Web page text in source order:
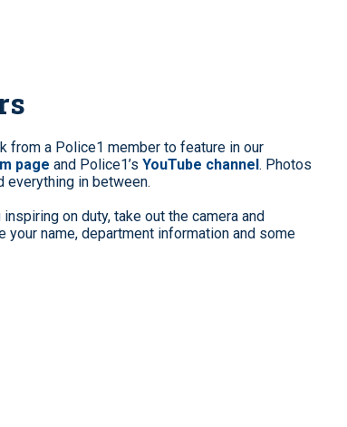
from a Police1 member to feature in our
page and Police1’s YouTube channel. Photos
everything in between.
on duty, take out the camera and
your name, department information and some